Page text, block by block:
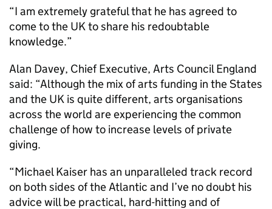
“I am extremely grateful that he has agreed to
come to the UK to share his redoubtable
knowledge.”
Alan Davey, Chief Executive, Arts Council England
said: “Although the mix of arts funding in the States
and the UK is quite different, arts organisations
across the world are experiencing the common
challenge of how to increase levels of private
giving.
“Michael Kaiser has an unparalleled track record
on both sides of the Atlantic and I’ve no doubt his
advice will be practical, hard-hitting and of